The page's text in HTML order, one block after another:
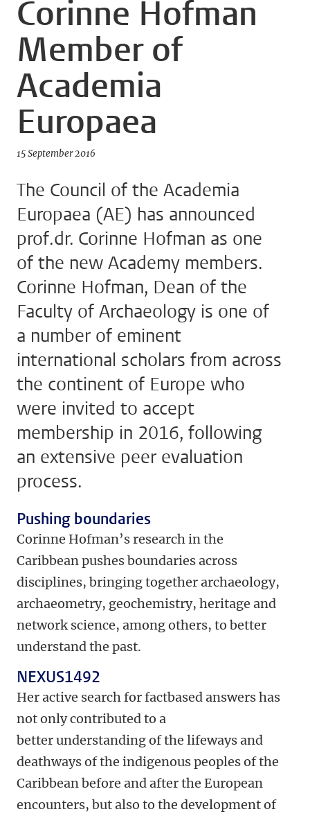
Corinne Hofman
Member of
Academia
Europaea
15 September 2016
The Council of the Academia
Europaea (AE) has announced
prof.dr. Corinne Hofman as one
of the new Academy members.
Corinne Hofman, Dean of the
Faculty of Archaeology is one of
a number of eminent
international scholars from across
the continent of Europe who
were invited to accept
membership in 2016, following
an extensive peer evaluation
process.
Pushing boundaries
Corinne Hofman’s research in the
Caribbean pushes boundaries across
disciplines, bringing together archaeology,
archaeometry, geochemistry, heritage and
network science, among others, to better
understand the past.
NEXUS1492
Her active search for fact­based answers has
not only contributed to a
better understanding of the lifeways and
deathways of the indigenous peoples of the
Caribbean before and after the European
encounters, but also to the development of